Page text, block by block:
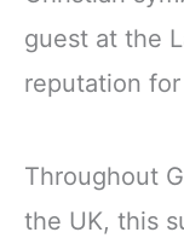
guest at the
reputation
Throughout
the UK, this